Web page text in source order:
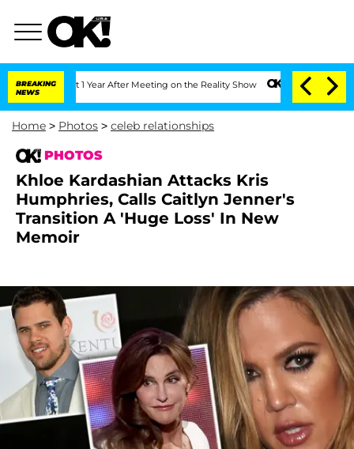
BREAKING
NEWS
1 Year After Meeting on the Reality Show Senate Votes to Hold Dr.
Home > Photos > celeb relationships
PHOTOS
Khloe Kardashian Attacks Kris
Humphries, Calls Caitlyn Jenner's
Transition A 'Huge Loss' In New
Memoir